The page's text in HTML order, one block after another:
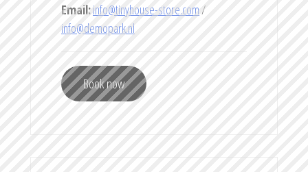
Email:info@tinyhouse-store.com /
info@demopark.nl
Book now